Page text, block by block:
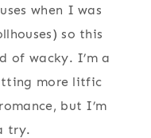
when I was
so this
of wacky. I’m a
more litfic
but I’m
try.